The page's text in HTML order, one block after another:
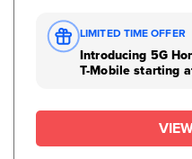
LIMITED TIME OFFER
Introducing 5G
T-Mobile starting